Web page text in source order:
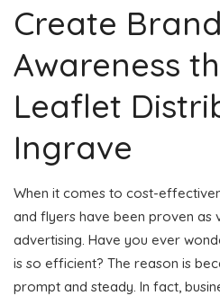
Create Brand
Awareness
Leaflet
Ingrave
When it comes to cost-
and flyers have been proven
advertising. Have you ever
is so efficient? The reason is
prompt and steady. In fact,